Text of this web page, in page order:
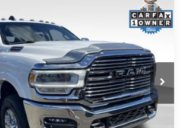
Stock:P16256Model:DJ7P81
Ext. Int.
$57,110
+$999
$54,999
CLICK TO CALL
I'M INTERESTED